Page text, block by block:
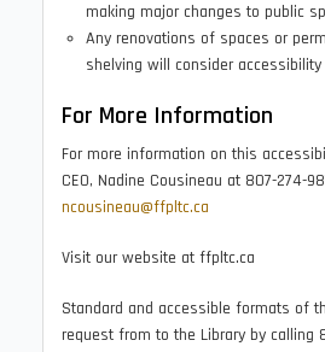
making major changes to public
Any renovations of spaces or
shelving will consider
For More Information
For more information on this
CEO, Nadine Cousineau at 807-274-
ncousineau@ffpltc.ca
Visit our website at ffpltc.ca
Standard and accessible formats of
request from to the Library by calling